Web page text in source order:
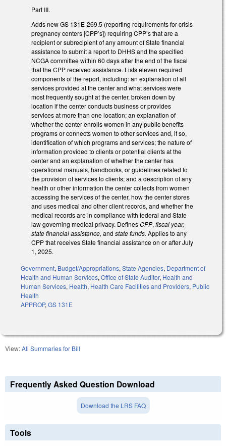
Part III.
Adds new GS 131E-269.5 (reporting requirements for crisis
pregnancy centers [CPP’s]) requiring CPP’s that are a
recipient or subrecipient of any amount of State financial
assistance to submit a report to DHHS and the specified
NCGA committee within 60 days after the end of the fiscal
that the CPP received assistance. Lists eleven required
components of the report, including: an explanation of all
services provided at the center and what services were
most frequently sought at the center, broken down by
location if the center conducts business or provides
services at more than one location; an explanation of
whether the center enrolls women in any public benefits
programs or connects women to other services and, if so,
identification of which programs and services; the nature of
information provided to clients or potential clients at the
center and an explanation of whether the center has
operational manuals, handbooks, or guidelines related to
the provision of services to clients; and a description of any
health or other information the center collects from women
accessing the services of the center, how the center stores
and uses medical and other client records, and whether the
medical records are in compliance with federal and State
law governing medical privacy. DefinesCPP, fiscal year,
state financial assistance, and state funds. Applies to any
CPP that receives State financial assistance on or after July
1, 2025.
Government, Budget/Appropriations, State Agencies, Department of
Health and Human Services, Office of State Auditor, Health and
Human Services, Health, Health Care Facilities and Providers, Public
Health
APPROP, GS 131E
View:All Summaries for Bill
Frequently Asked Question Download
Download the LRS FAQ
Tools